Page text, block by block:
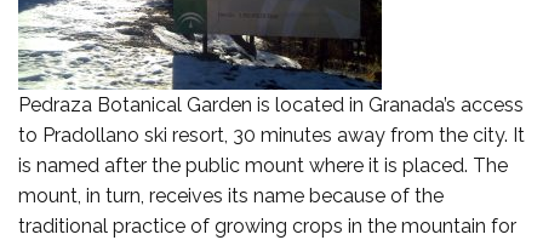
Pedraza Botanical Garden is located in Granada’s access
to Pradollano ski resort, 30 minutes away from the city. It
is named after the public mount where it is placed. The
mount, in turn, receives its name because of the
traditional practice of growing crops in the mountain for